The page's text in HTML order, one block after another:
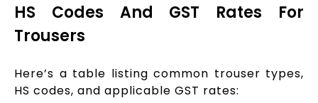
HS Codes And GST Rates For
Trousers
Here’s a table listing common trouser types,
HS codes, and applicable GST rates: